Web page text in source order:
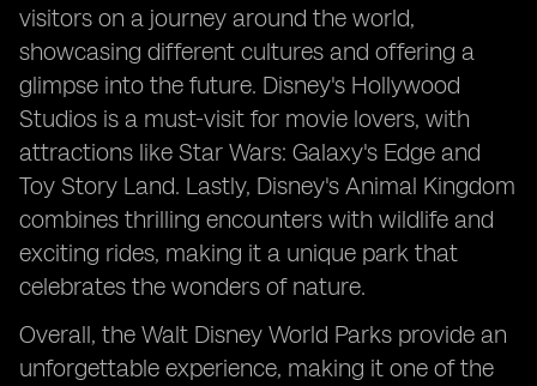
visitors on a journey around the world,
showcasing different cultures and offering a
glimpse into the future. Disney's Hollywood
Studios is a must-visit for movie lovers, with
attractions like Star Wars: Galaxy's Edge and
Toy Story Land. Lastly, Disney's Animal Kingdom
combines thrilling encounters with wildlife and
exciting rides, making it a unique park that
celebrates the wonders of nature.
Overall, the Walt Disney World Parks provide an
unforgettable experience, making it one of the